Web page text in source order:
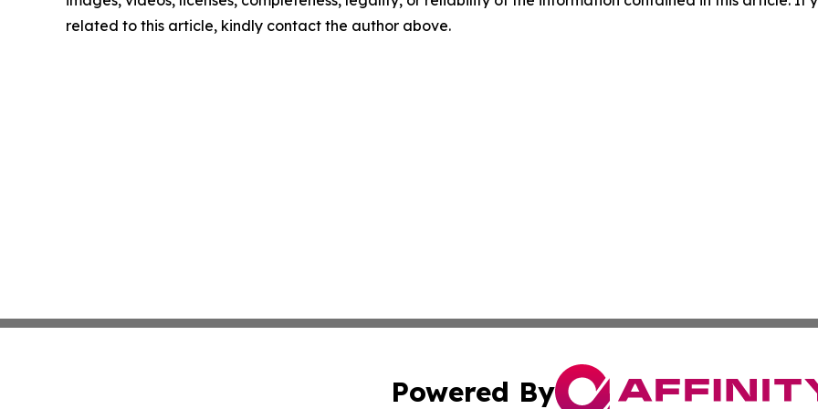
related to this article, kindly contact the author above.
Powered By